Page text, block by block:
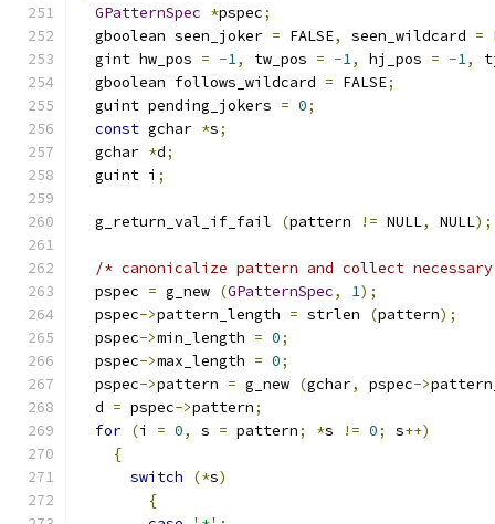
GPatternSpec *pspec;
  gboolean seen_joker
= FALSE, seen_wildcard =
  gint hw_pos
= -1, tw_pos = -1, hj_pos = -1,
  gboolean follows_wildcard
= FALSE;
  guint pending_jokers
= 0;
const gchar *s;
  gchar
*d;
  guint i
;
  g_return_val_if_fail
(pattern != NULL, NULL);
/* canonicalize pattern and collect
  pspec
= g_new (GPatternSpec, 1);
  pspec
->pattern_length = strlen (pattern);
  pspec
->min_length = 0;
  pspec
->max_length = 0;
  pspec
->pattern = g_new (gchar, pspec->
  d
= pspec->pattern;
for (i = 0, s = pattern; *s != 0; s++)
{
switch
(*s)
{